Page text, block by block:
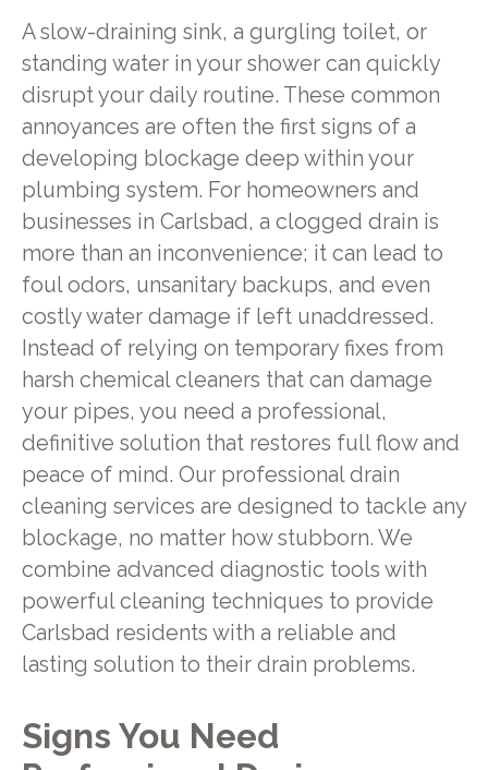
A slow-draining sink, a gurgling toilet, or
standing water in your shower can quickly
disrupt your daily routine. These common
annoyances are often the first signs of a
developing blockage deep within your
plumbing system. For homeowners and
businesses in Carlsbad, a clogged drain is
more than an inconvenience; it can lead to
foul odors, unsanitary backups, and even
costly water damage if left unaddressed.
Instead of relying on temporary fixes from
harsh chemical cleaners that can damage
your pipes, you need a professional,
definitive solution that restores full flow and
peace of mind. Our professional drain
cleaning services are designed to tackle any
blockage, no matter how stubborn. We
combine advanced diagnostic tools with
powerful cleaning techniques to provide
Carlsbad residents with a reliable and
lasting solution to their drain problems.
Signs You Need